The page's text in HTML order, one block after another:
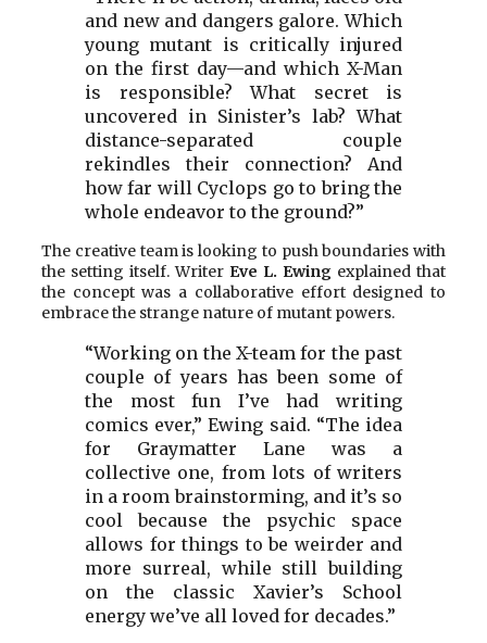
and new and dangers galore. Which
young mutant is critically injured
on the first day—and which X-Man
is responsible? What secret is
uncovered in Sinister’s lab? What
distance-separated couple
rekindles their connection? And
how far will Cyclops go to bring the
whole endeavor to the ground?”
The creative team is looking to push boundaries with
the setting itself. Writer Eve L. Ewing explained that
the concept was a collaborative effort designed to
embrace the strange nature of mutant powers.
“Working on the X-team for the past
couple of years has been some of
the most fun I’ve had writing
comics ever,” Ewing said. “The idea
for Graymatter Lane was a
collective one, from lots of writers
in a room brainstorming, and it’s so
cool because the psychic space
allows for things to be weirder and
more surreal, while still building
on the classic Xavier’s School
energy we’ve all loved for decades.”